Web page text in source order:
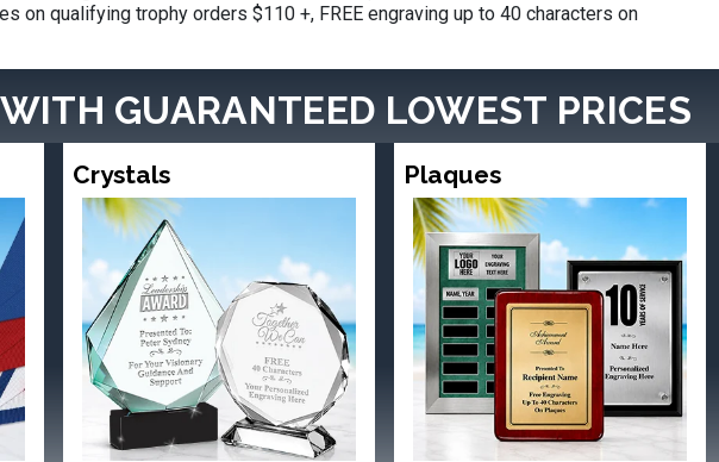
on qualifying trophy orders $110 +, FREE engraving up to 40 characters on
WITH GUARANTEED LOWEST PRICES
Crystals Plaques